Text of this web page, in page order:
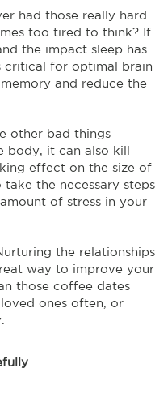
had those really hard
too tired to think? If
the impact sleep has
critical for optimal brain
and reduce the
other bad things
body, it can also kill
effect on the size of
the necessary steps
of stress in your
the relationships
way to improve your
those coffee dates
ones often, or